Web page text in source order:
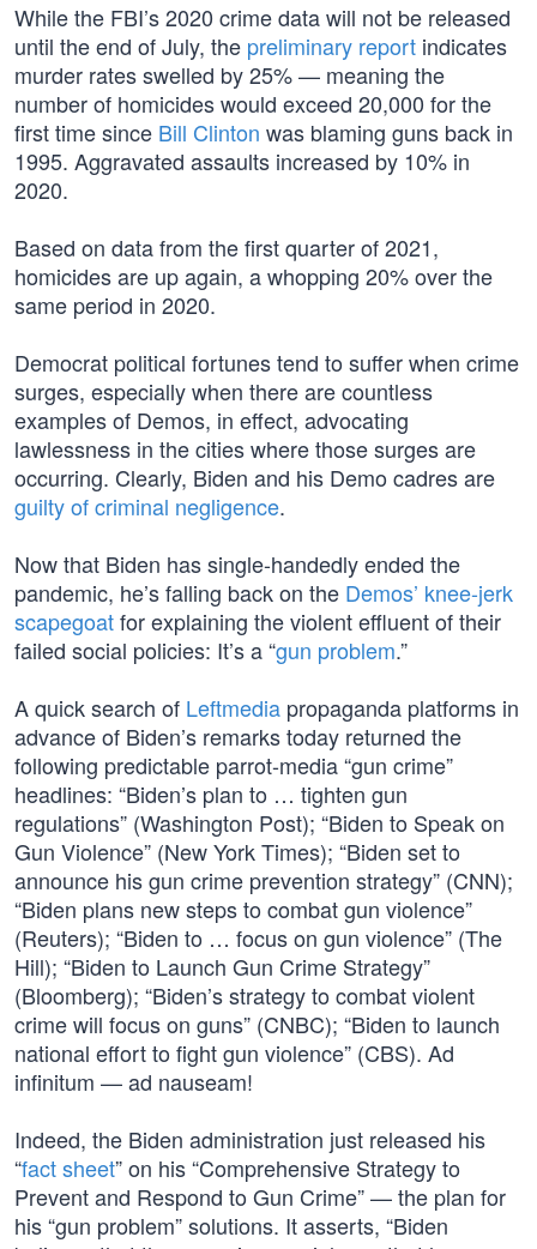
While the FBI’s 2020 crime data will not be released
until the end of July, the preliminary report indicates
murder rates swelled by 25% — meaning the
number of homicides would exceed 20,000 for the
first time since Bill Clinton was blaming guns back in
1995. Aggravated assaults increased by 10% in
2020.
Based on data from the first quarter of 2021,
homicides are up again, a whopping 20% over the
same period in 2020.
Democrat political fortunes tend to suffer when crime
surges, especially when there are countless
examples of Demos, in effect, advocating
lawlessness in the cities where those surges are
occurring. Clearly, Biden and his Demo cadres are
guilty of criminal negligence.
Now that Biden has single-handedly ended the
pandemic, he’s falling back on the Demos’ knee-jerk
scapegoatfor explaining the violent effluent of their
failed social policies: It’s a “gun problem.”
A quick search of Leftmedia propaganda platforms in
advance of Biden’s remarks today returned the
following predictable parrot-media “gun crime”
headlines: “Biden’s plan to … tighten gun
regulations” (Washington Post); “Biden to Speak on
Gun Violence” (New York Times); “Biden set to
announce his gun crime prevention strategy” (CNN);
“Biden plans new steps to combat gun violence”
(Reuters); “Biden to … focus on gun violence” (The
Hill); “Biden to Launch Gun Crime Strategy”
(Bloomberg); “Biden’s strategy to combat violent
crime will focus on guns” (CNBC); “Biden to launch
national effort to fight gun violence” (CBS). Ad
infinitum — ad nauseam!
Indeed, the Biden administration just released his
“fact sheet” on his “Comprehensive Strategy to
Prevent and Respond to Gun Crime” — the plan for
his “gun problem” solutions. It asserts, “Biden